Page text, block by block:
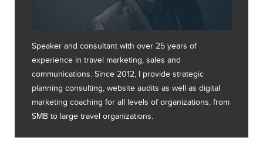
Speaker and consultant with over 25 years of
experience in travel marketing, sales and
communications. Since 2012, I provide strategic
planning consulting, website audits as well as digital
marketing coaching for all levels of organizations, from
SMB to large travel organizations.